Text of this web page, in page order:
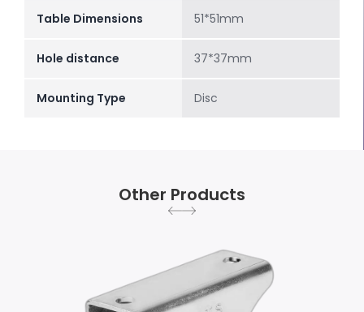
Table Dimensions 51*51mm
Hole distance 37*37mm
Mounting Type Disc
Other Products